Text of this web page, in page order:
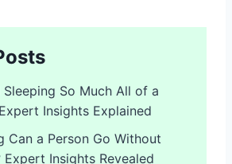
Sleeping So Much All of a
Insights Explained
Can a Person Go Without
Expert Insights Revealed